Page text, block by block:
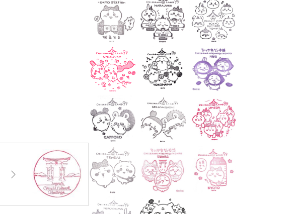
Town TokyoSoramachi 3F)
📍JUMP SHOP Tokyo Skytr
ee Town Solamachi Store (T
okyo Skytree Town Solamac
hi 4F) 📍Postal Museum Jap
an (Tokyo Skytree Town · S
olamachi 9F) 📍Oshiage Stat
ion (Keisei Line) 📍Tokyo Sk
ytree Station (Tobu Line) #To
kyoskytree #Chiikawa ...